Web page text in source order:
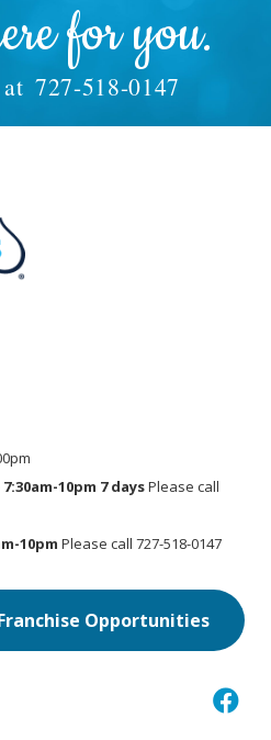
for you.
727-518-0147
10pm 7 daysPlease call
10pm Please call 727-518-0147
Opportunities